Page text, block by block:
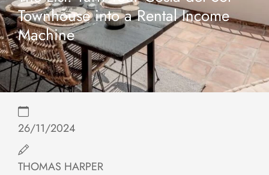
Townhouse into a Rental Income
Machine
26/11/2024
THOMAS HARPER